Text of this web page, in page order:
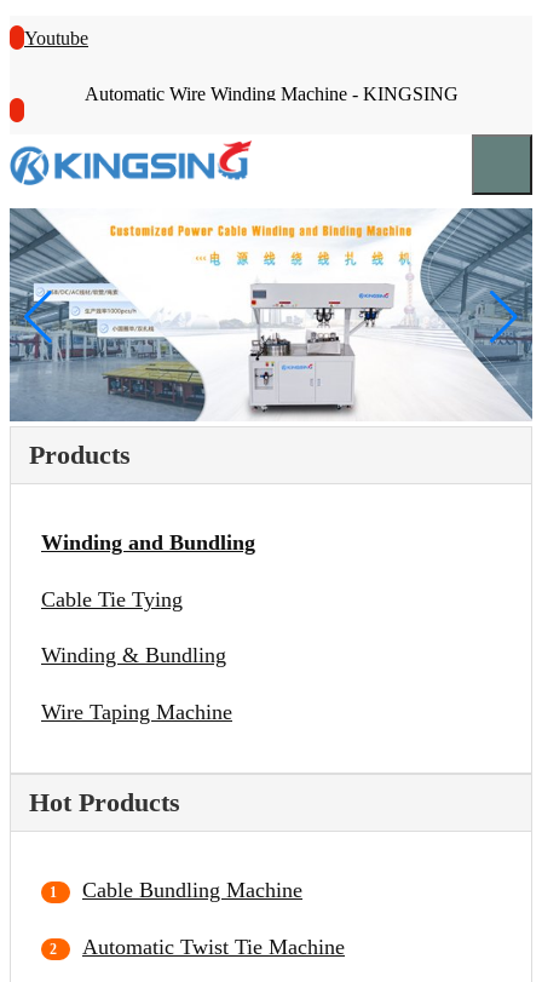
Youtube
Automatic Wire Winding Machine - KINGSING
Products
Winding and Bundling
Cable Tie Tying
Winding & Bundling
Wire Taping Machine
Hot Products
Cable Bundling Machine
Automatic Twist Tie Machine